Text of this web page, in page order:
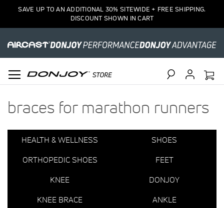
SAVE UP TO AN ADDITIONAL 30% SITEWIDE + FREE SHIPPING.
DISCOUNT SHOWN IN CART
braces for marathon runners
HEALTH & WELLNESS
SHOES
ORTHOPEDIC SHOES
FEET
KNEE
DONJOY
KNEE BRACE
ANKLE
Item(s)